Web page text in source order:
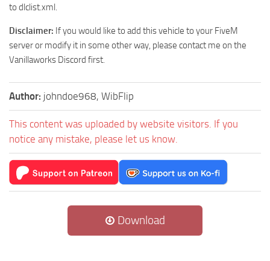
to dlclist.xml.
Disclaimer: If you would like to add this vehicle to your FiveM
server or modify it in some other way, please contact me on the
Vanillaworks Discord first.
Author: johndoe968, WibFlip
This content was uploaded by website visitors. If you
notice any mistake, please let us know.
Download